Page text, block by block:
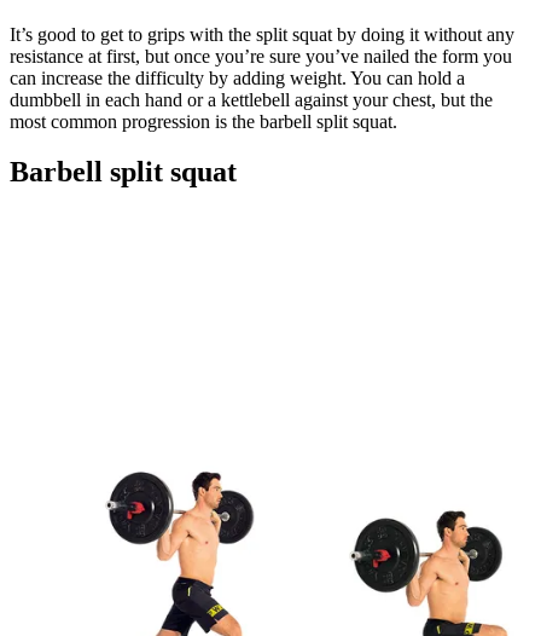
It’s good to get to grips with the split squat by doing it without any
resistance at first, but once you’re sure you’ve nailed the form you
can increase the difficulty by adding weight. You can hold a
dumbbell in each hand or a kettlebell against your chest, but the
most common progression is the barbell split squat.
Barbell split squat